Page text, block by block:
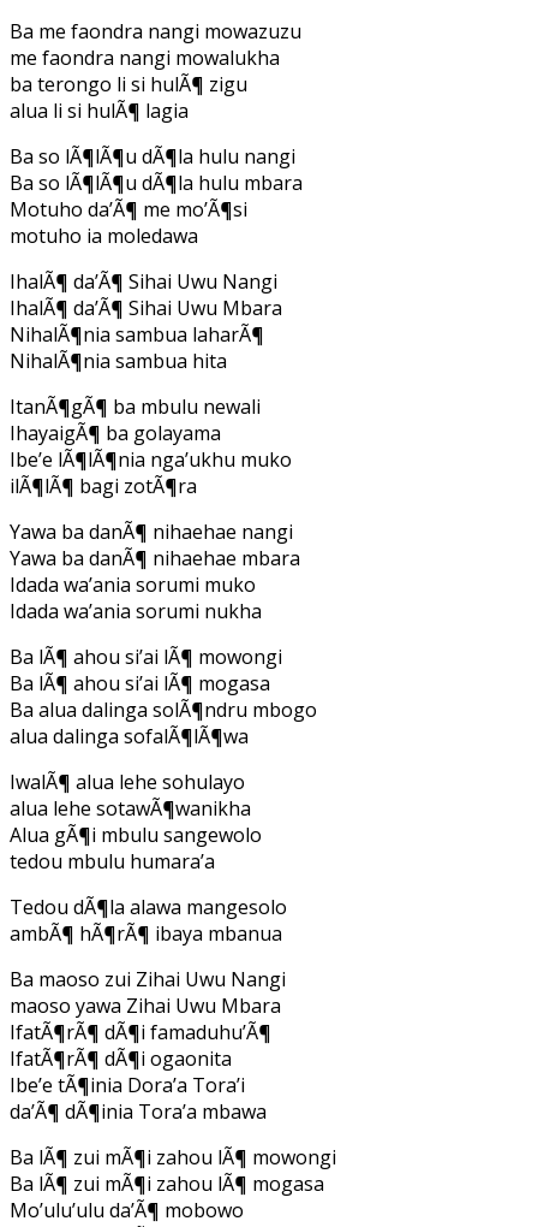
Ba me faondra nangi mowazuzu
me faondra nangi mowalukha
ba terongo li si hulÃ¶ zigu
alua li si hulÃ¶ lagia
Ba so lÃ¶lÃ¶u dÃ¶la hulu nangi
Ba so lÃ¶lÃ¶u dÃ¶la hulu mbara
Motuho da’Ã¶ me mo’Ã¶si
motuho ia moledawa
IhalÃ¶ da’Ã¶ Sihai Uwu Nangi
IhalÃ¶ da’Ã¶ Sihai Uwu Mbara
NihalÃ¶nia sambua laharÃ¶
NihalÃ¶nia sambua hita
ItanÃ¶gÃ¶ ba mbulu newali
IhayaigÃ¶ ba golayama
Ibe’e lÃ¶lÃ¶nia nga’ukhu muko
ilÃ¶lÃ¶ bagi zotÃ¶ra
Yawa ba danÃ¶ nihaehae nangi
Yawa ba danÃ¶ nihaehae mbara
Idada wa’ania sorumi muko
Idada wa’ania sorumi nukha
Ba lÃ¶ ahou si’ai lÃ¶ mowongi
Ba lÃ¶ ahou si’ai lÃ¶ mogasa
Ba alua dalinga solÃ¶ndru mbogo
alua dalinga sofalÃ¶lÃ¶wa
IwalÃ¶ alua lehe sohulayo
alua lehe sotawÃ¶wanikha
Alua gÃ¶i mbulu sangewolo
tedou mbulu humara’a
Tedou dÃ¶la alawa mangesolo
ambÃ¶ hÃ¶rÃ¶ ibaya mbanua
Ba maoso zui Zihai Uwu Nangi
maoso yawa Zihai Uwu Mbara
IfatÃ¶rÃ¶ dÃ¶i famaduhu’Ã¶
IfatÃ¶rÃ¶ dÃ¶i ogaonita
Ibe’e tÃ¶inia Dora’a Tora’i
da’Ã¶ dÃ¶inia Tora’a mbawa
Ba lÃ¶ zui mÃ¶i zahou lÃ¶ mowongi
Ba lÃ¶ zui mÃ¶i zahou lÃ¶ mogasa
Mo’ulu’ulu da’Ã¶ mobowo